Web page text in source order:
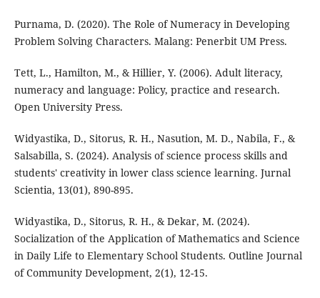
Purnama, D. (2020). The Role of Numeracy in Developing
Problem Solving Characters. Malang: Penerbit UM Press.
Tett, L., Hamilton, M., & Hillier, Y. (2006). Adult literacy,
numeracy and language: Policy, practice and research.
Open University Press.
Widyastika, D., Sitorus, R. H., Nasution, M. D., Nabila, F., &
Salsabilla, S. (2024). Analysis of science process skills and
students' creativity in lower class science learning. Jurnal
Scientia, 13(01), 890-895.
Widyastika, D., Sitorus, R. H., & Dekar, M. (2024).
Socialization of the Application of Mathematics and Science
in Daily Life to Elementary School Students. Outline Journal
of Community Development, 2(1), 12-15.